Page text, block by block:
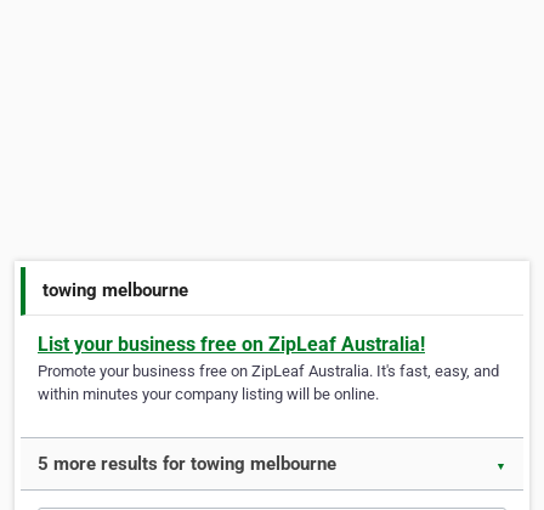
towing melbourne
List your business free on ZipLeaf Australia!
Promote your business free on ZipLeaf Australia. It's fast, easy, and
within minutes your company listing will be online.
5 more results for towing melbourne ▼